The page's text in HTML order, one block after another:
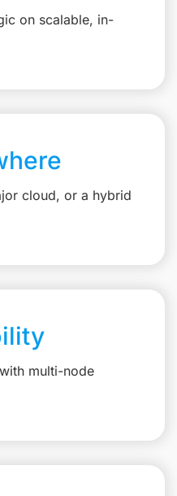
on scalable, in-
cloud, or a hybrid
multi-node